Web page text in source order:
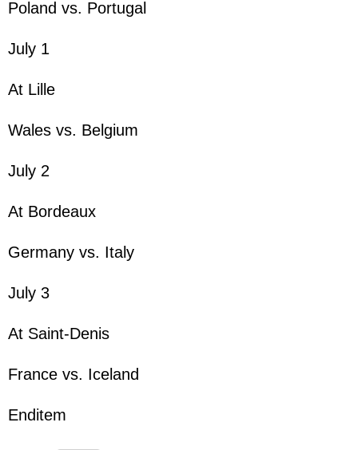
Poland vs. Portugal
July 1
At Lille
Wales vs. Belgium
July 2
At Bordeaux
Germany vs. Italy
July 3
At Saint-Denis
France vs. Iceland
Enditem